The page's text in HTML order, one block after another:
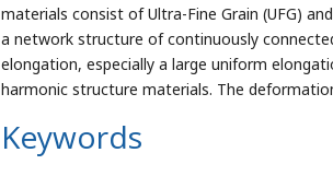
materials consist of Ultra-Fine Grain (UFG)
a network structure of continuously
elongation, especially a large uniform
harmonic structure materials. The
Keywords